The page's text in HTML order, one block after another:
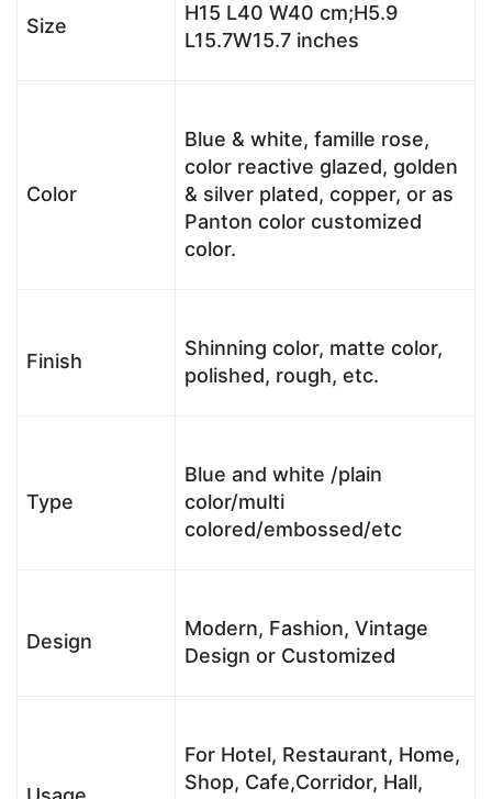
Size
H15 L40 W40 cm;H5.9
L15.7W15.7 inches
Color
Blue & white, famille rose,
color reactive glazed, golden
& silver plated, copper, or as
Panton color customized
color.
Finish
Shinning color, matte color,
polished, rough, etc.
Type
Blue and white /plain
color/multi
colored/embossed/etc
Design
Modern, Fashion, Vintage
Design or Customized
For Hotel, Restaurant, Home,
Shop, Cafe,Corridor, Hall,